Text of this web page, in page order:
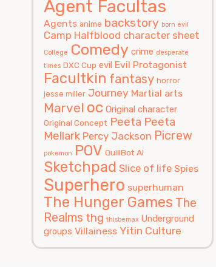
Agent Facultas
Agents anime backstory born evil
Camp Halfblood character sheet
College Comedy crime desperate
times DXC Cup evil Evil Protagonist
Facultkin fantasy horror
jesse miller Journey Martial arts
Marvel oc Original character
Original Concept Peeta Peeta
Mellark Percy Jackson Picrew
pokemon POV QuillBot AI
Sketchpad Slice of life Spies
Superhero superhuman
The Hunger Games The
Realms thg thisbemax Underground
groups Villainess Yitin Culture